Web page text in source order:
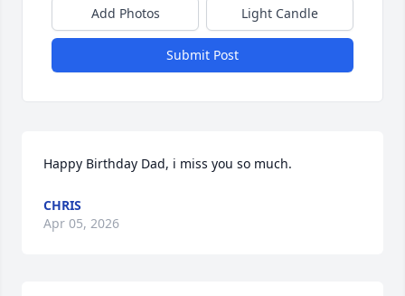
Add Photos Light Candle
Submit Post
Happy Birthday Dad, i miss you so much.
CHRIS
Apr 05, 2026